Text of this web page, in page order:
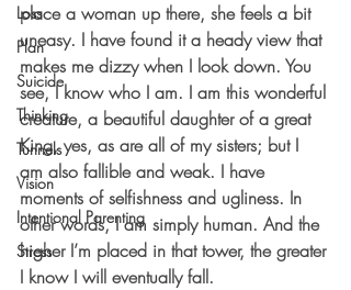
Loss
Plan
Suicide
Thinking
Tunnels
Vision
Intentional Parenting
Stress
place a woman up there, she feels a bit
uneasy. I have found it a heady view that
makes me dizzy when I look down. You
see, I know who I am. I am this wonderful
creature, a beautiful daughter of a great
King, yes, as are all of my sisters; but I
am also fallible and weak. I have
moments of selfishness and ugliness. In
other words, I am simply human. And the
higher I’m placed in that tower, the greater
I know I will eventually fall.